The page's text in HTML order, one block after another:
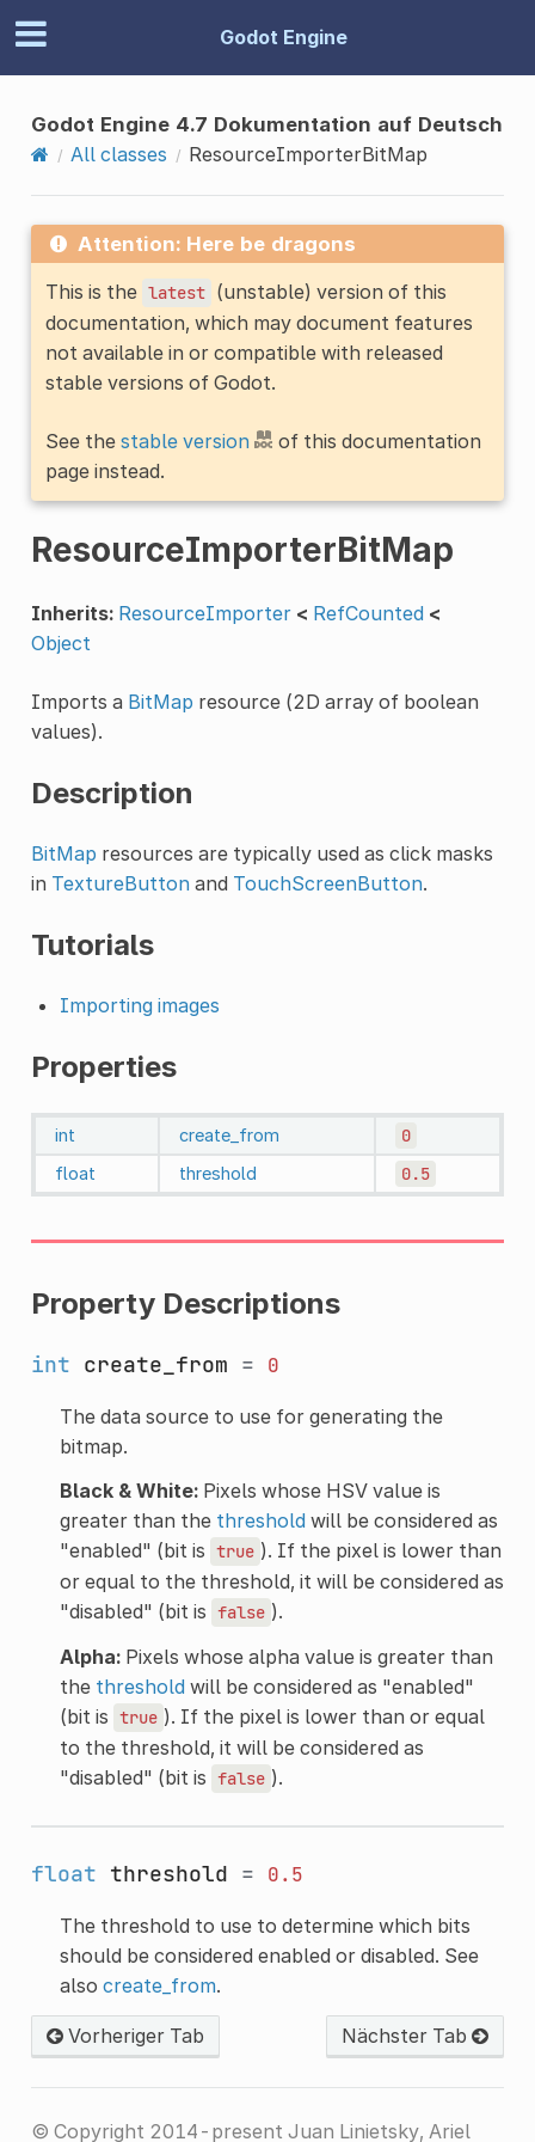
Godot Engine
Godot Engine 4.7 Dokumentation auf Deutsch
All classes
ResourceImporterBitMap
Attention: Here be dragons
This is the latest (unstable) version of this
documentation, which may document features
not available in or compatible with released
stable versions of Godot.
See the stable version
of this documentation
page instead.
ResourceImporterBitMap
Inherits: ResourceImporter < RefCounted <
Object
Imports a BitMap resource (2D array of boolean
values).
Description
BitMap resources are typically used as click masks
in TextureButtonand TouchScreenButton.
Tutorials
Importing images
Properties
int create_from 0
float threshold 0.5
Property Descriptions
int create_from = 0
The data source to use for generating the
bitmap.
Black & White:Pixels whose HSV value is
greater than the thresholdwill be considered as
"enabled" (bit is true ). If the pixel is lower than
or equal to the threshold, it will be considered as
"disabled" (bit is false ).
Alpha:Pixels whose alpha value is greater than
the thresholdwill be considered as "enabled"
(bit is true ). If the pixel is lower than or equal
to the threshold, it will be considered as
"disabled" (bit is false ).
float threshold = 0.5
The threshold to use to determine which bits
should be considered enabled or disabled. See
also create_from.
Vorheriger Tab Nächster Tab
© Copyright 2014-present Juan Linietsky, Ariel